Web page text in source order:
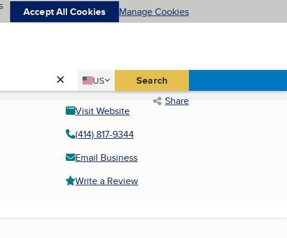
Accept All Cookies Manage Cookies
Country
US
United States Search
Share
Visit Website
(414) 817-9344
Email Business
Write a Review